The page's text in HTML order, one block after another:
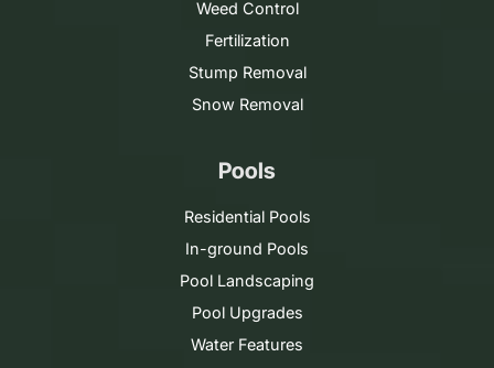
Weed Control
Fertilization
Stump Removal
Snow Removal
Pools
Residential Pools
In-ground Pools
Pool Landscaping
Pool Upgrades
Water Features